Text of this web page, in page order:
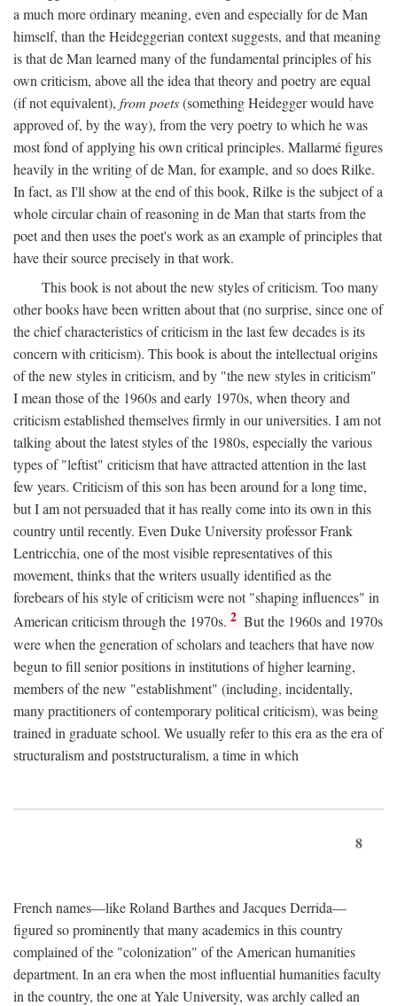
a much more ordinary meaning, even and especially for de Man
himself, than the Heideggerian context suggests, and that meaning
is that de Man learned many of the fundamental principles of his
own criticism, above all the idea that theory and poetry are equal
(if not equivalent), from poets(something Heidegger would have
approved of, by the way), from the very poetry to which he was
most fond of applying his own critical principles. Mallarmé figures
heavily in the writing of de Man, for example, and so does Rilke.
In fact, as I'll show at the end of this book, Rilke is the subject of a
whole circular chain of reasoning in de Man that starts from the
poet and then uses the poet's work as an example of principles that
have their source precisely in that work.
This book is not about the new styles of criticism. Too many
other books have been written about that (no surprise, since one of
the chief characteristics of criticism in the last few decades is its
concern with criticism). This book is about the intellectual origins
of the new styles in criticism, and by "the new styles in criticism"
I mean those of the 1960s and early 1970s, when theory and
criticism established themselves firmly in our universities. I am not
talking about the latest styles of the 1980s, especially the various
types of "leftist" criticism that have attracted attention in the last
few years. Criticism of this son has been around for a long time,
but I am not persuaded that it has really come into its own in this
country until recently. Even Duke University professor Frank
Lentricchia, one of the most visible representatives of this
movement, thinks that the writers usually identified as the
forebears of his style of criticism were not "shaping influences" in
American criticism through the 1970s. 2 But the 1960s and 1970s
were when the generation of scholars and teachers that have now
begun to fill senior positions in institutions of higher learning,
members of the new "establishment" (including, incidentally,
many practitioners of contemporary political criticism), was being
trained in graduate school. We usually refer to this era as the era of
structuralism and poststructuralism, a time in which
8
French names—like Roland Barthes and Jacques Derrida—
figured so prominently that many academics in this country
complained of the "colonization" of the American humanities
department. In an era when the most influential humanities faculty
in the country, the one at Yale University, was archly called an